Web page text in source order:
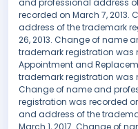
and professional address
recorded on March 7,
address of the trademark
26, 2013. Change of name
trademark registration was
Appointment and
trademark registration was
Change of name and
registration was recorded
and address of the